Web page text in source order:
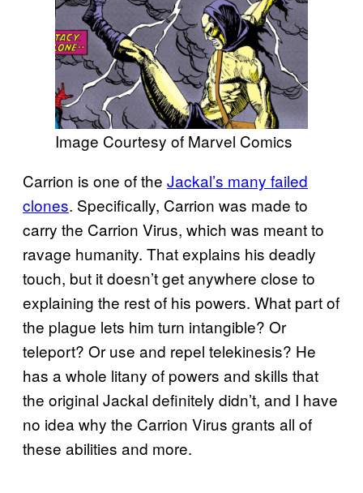
Image Courtesy of Marvel Comics
Carrion is one of the Jackal’s many failed
clones. Specifically, Carrion was made to
carry the Carrion Virus, which was meant to
ravage humanity. That explains his deadly
touch, but it doesn’t get anywhere close to
explaining the rest of his powers. What part of
the plague lets him turn intangible? Or
teleport? Or use and repel telekinesis? He
has a whole litany of powers and skills that
the original Jackal definitely didn’t, and I have
no idea why the Carrion Virus grants all of
these abilities and more.